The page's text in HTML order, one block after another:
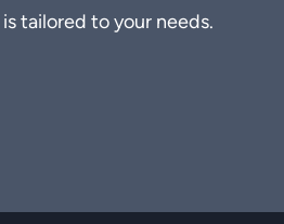
tailored to your needs.